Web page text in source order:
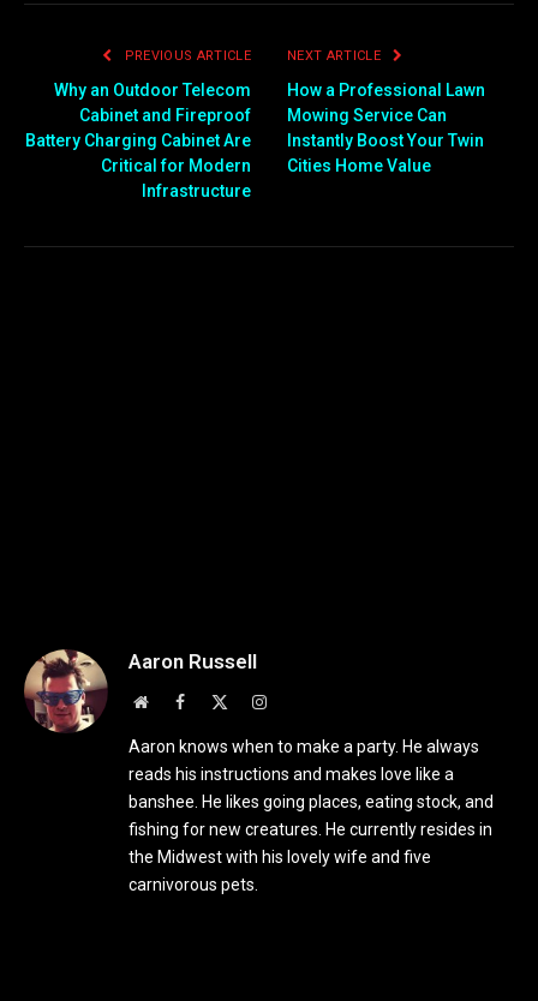
PREVIOUS ARTICLE
Why an Outdoor Telecom
Cabinet and Fireproof
Battery Charging Cabinet Are
Critical for Modern
Infrastructure
NEXT ARTICLE
How a Professional Lawn
Mowing Service Can
Instantly Boost Your Twin
Cities Home Value
Aaron Russell
WebsiteFacebook Instagram
Aaron knows when to make a party. He always
reads his instructions and makes love like a
banshee. He likes going places, eating stock, and
fishing for new creatures. He currently resides in
the Midwest with his lovely wife and five
carnivorous pets.